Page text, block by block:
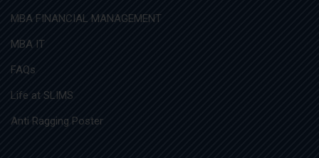
MBA FINANCIAL MANAGEMENT
MBA IT
FAQs
Life at SLIMS
Anti Ragging Poster